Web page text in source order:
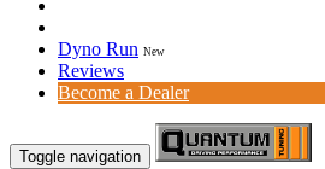
Dyno Run New
Reviews
Become a Dealer
Toggle navigation